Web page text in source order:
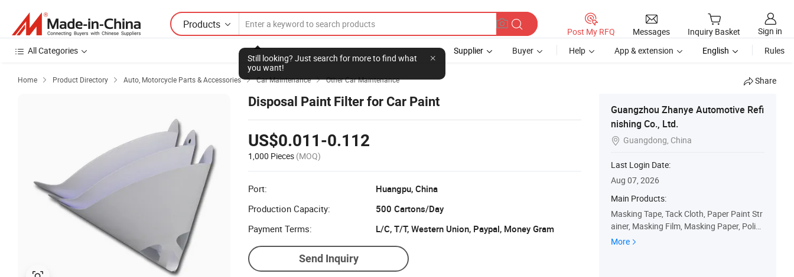
Products
Still looking? Just search for more to find what
you want!
Post My RFQ Messages Inquiry Basket
Sign in
All Categories
Supplier Buyer Help App & extension English Rules
Home  Product Directory  Auto, Motorcycle Parts & Accessories  Car Maintenance  Other Car Maintenance Share
Disposal Paint Filter for Car Paint
US$0.011-0.112
1,000 Pieces (MOQ)
Port:
Huangpu, China
Production Capacity:
500 Cartons/Day
Payment Terms:
L/C, T/T, Western Union, Paypal, Money Gram
Send Inquiry
Guangzhou Zhanye Automotive Refi
nishing Co., Ltd.
 Guangdong, China
Last Login Date:
Aug 07, 2026
Main Products:
Masking Tape, Tack Cloth, Paper Paint Str
ainer, Masking Film, Masking Paper, Polish
ing Pad, Wool Buffing Pad, Rubbing Comp
More